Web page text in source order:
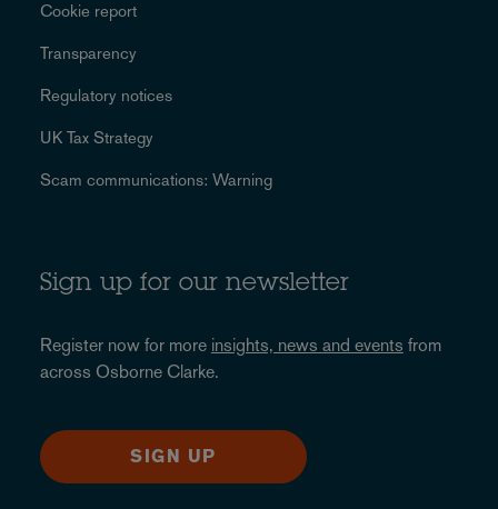
Cookie report
Transparency
Regulatory notices
UK Tax Strategy
Scam communications: Warning
Sign up for our newsletter
Register now for more insights, news and events from
across Osborne Clarke.
SIGN UP